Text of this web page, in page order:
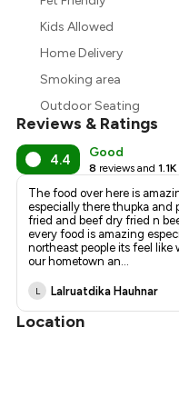
Kids Allowed
Home Delivery
Smoking area
Outdoor Seating
Reviews & Ratings
4.4 Good
8 reviews and 1.1K
The food over here is
especially there thupka and
fried and beef dry fried n
every food is amazing
northeast people its feel like
our hometown an...
L Lalruatdika Hauhnar
Location